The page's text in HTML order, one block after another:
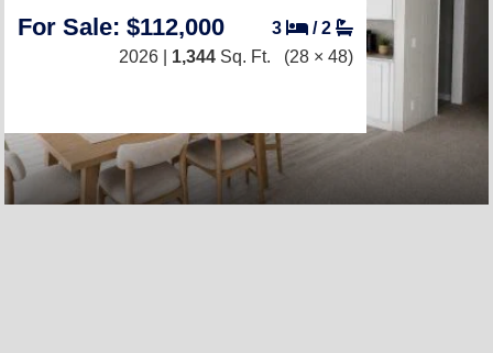
For Sale: $112,000 3 /2
2026 | 1,344 Sq. Ft. (28 × 48)